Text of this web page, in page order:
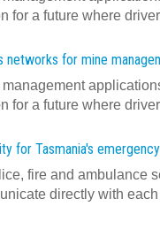
for a future where
networks for mine
for a future where
for Tasmania's
fire and ambulance
directly with each